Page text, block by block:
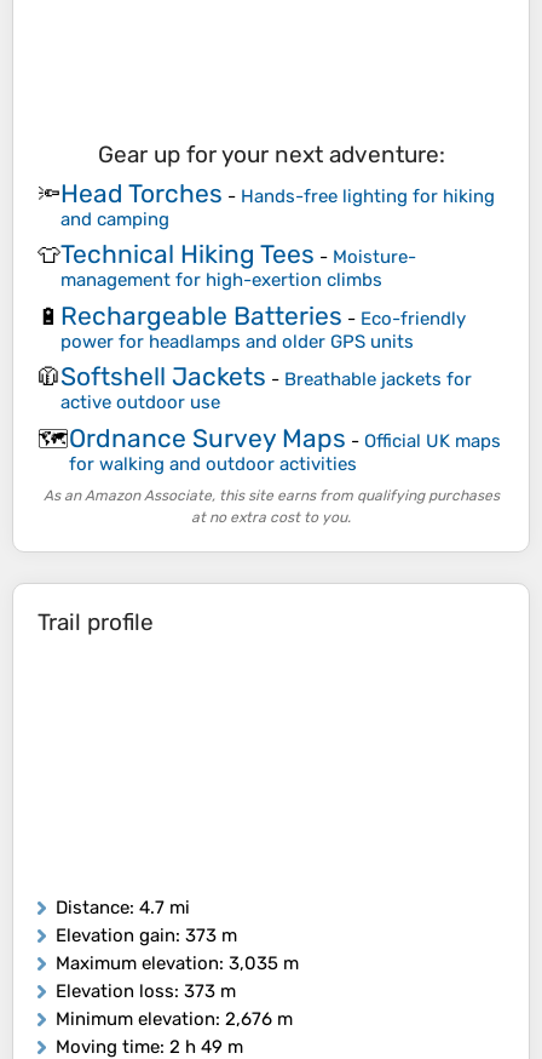
Gear up for your next adventure:
🔦Head Torches - Hands-free lighting for hiking
and camping
👕Technical Hiking Tees - Moisture-
management for high-exertion climbs
🔋 Rechargeable Batteries - Eco-friendly
power for headlamps and older GPS units
🧥Softshell Jackets - Breathable jackets for
active outdoor use
🗺️Ordnance Survey Maps - Official UK maps
for walking and outdoor activities
As an Amazon Associate, this site earns from qualifying purchases
at no extra cost to you.
Trail profile
Distance: 4.7 mi
Elevation gain: 373 m
Maximum elevation: 3,035 m
Elevation loss: 373 m
Minimum elevation: 2,676 m
Moving time: 2 h 49 m